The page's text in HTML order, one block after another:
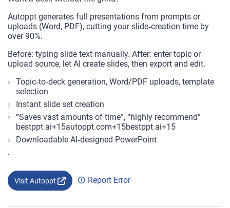
Autoppt generates full presentations from prompts or
uploads (Word, PDF), cutting your slide‑creation time by
over 90%.
Before: typing slide text manually. After: enter topic or
upload source, let AI create slides, then export and edit.
Topic‑to‑deck generation, Word/PDF uploads, template
selection
Instant slide set creation
“Saves vast amounts of time”, “highly recommend”
bestppt.ai+15autoppt.com+15bestppt.ai+15
Downloadable AI‑designed PowerPoint
`
Visit Autoppt Report Error